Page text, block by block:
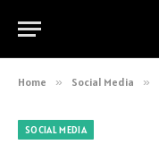
Home » Social Media »
SOCIAL MEDIA